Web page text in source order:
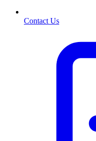
Contact Us